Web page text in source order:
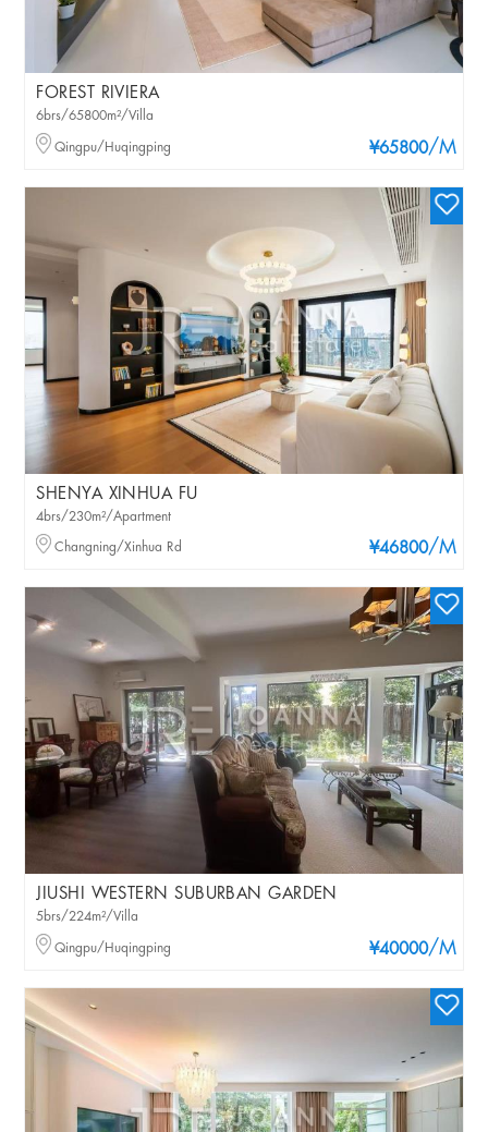
FOREST RIVIERA
¥65800/M
6brs/65800m²/Villa
Qingpu/Huqingping
SHENYA XINHUA FU
¥46800/M
4brs/230m²/Apartment
Changning/Xinhua Rd
JIUSHI WESTERN SUBURBAN GARDEN
¥40000/M
5brs/224m²/Villa
Qingpu/Huqingping